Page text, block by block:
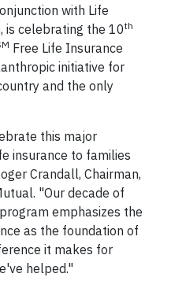
with Life
is celebrating the 10th
Free Life Insurance
initiative for
and the only
this major
insurance to families
Crandall, Chairman,
"Our decade of
emphasizes the
as the foundation of
it makes for
helped."